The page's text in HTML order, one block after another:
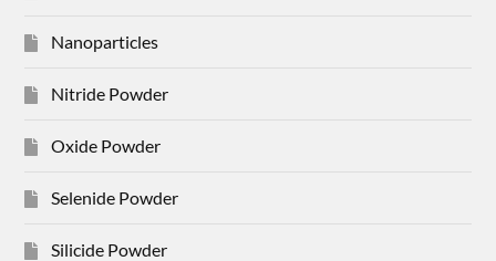
Nanoparticles
Nitride Powder
Oxide Powder
Selenide Powder
Silicide Powder